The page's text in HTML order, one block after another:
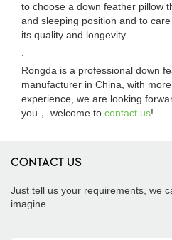
to choose a down feather pillow
and sleeping position and to
its quality and longevity.
Rongda is a professional down
manufacturer in China, with
experience, we are looking
you， welcome to contact us!
CONTACT US
Just tell us your requirements, we
imagine.